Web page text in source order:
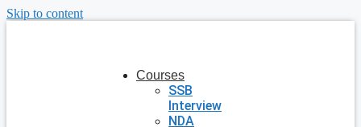
Skip to content
Courses
SSB
Interview
NDA